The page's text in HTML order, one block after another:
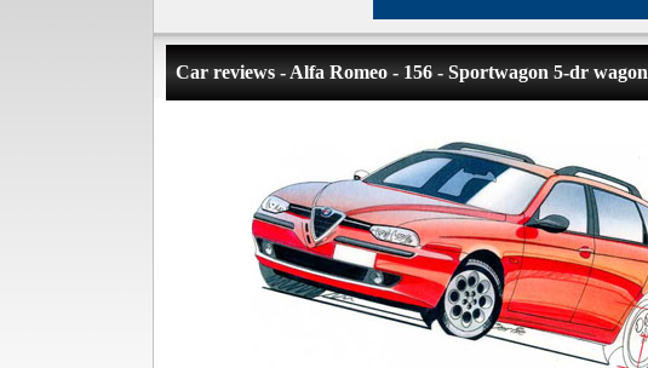
Car reviews - Alfa Romeo - 156 - Sportwagon 5-dr wagon